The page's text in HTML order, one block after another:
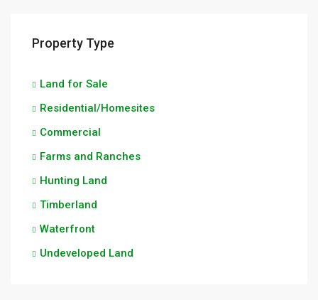
Property Type
Land for Sale
Residential/Homesites
Commercial
Farms and Ranches
Hunting Land
Timberland
Waterfront
Undeveloped Land